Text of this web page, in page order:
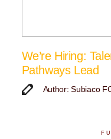
We’re Hiring:
Pathways Lead
Author: Subiaco